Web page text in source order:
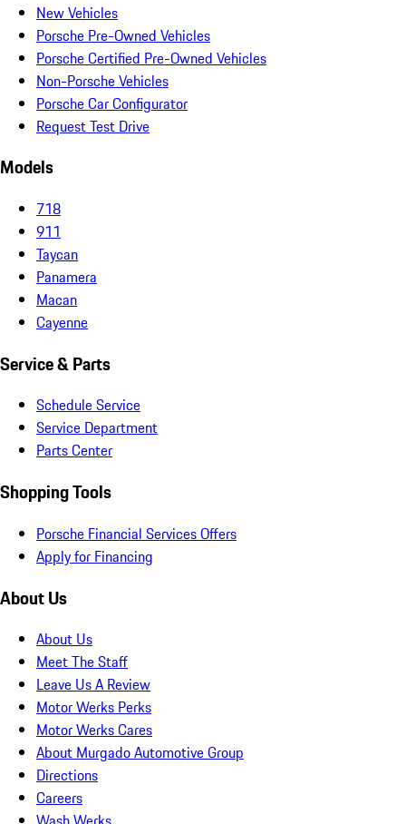
New Vehicles
Porsche Pre-Owned Vehicles
Porsche Certified Pre-Owned Vehicles
Non-Porsche Vehicles
Porsche Car Configurator
Request Test Drive
Models
718
911
Taycan
Panamera
Macan
Cayenne
Service & Parts
Schedule Service
Service Department
Parts Center
Shopping Tools
Porsche Financial Services Offers
Apply for Financing
About Us
About Us
Meet The Staff
Leave Us A Review
Motor Werks Perks
Motor Werks Cares
About Murgado Automotive Group
Directions
Careers